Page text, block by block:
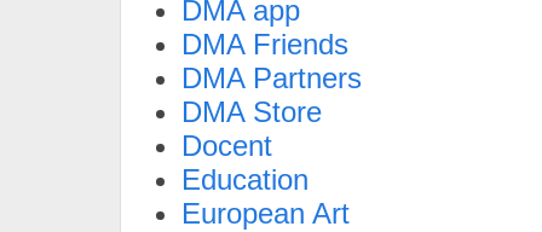
DMA app
DMA Friends
DMA Partners
DMA Store
Docent
Education
European Art